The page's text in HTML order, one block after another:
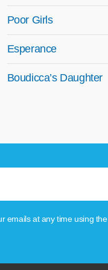
Poor Girls
Esperance
Boudicca’s Daughter
emails at any time using the